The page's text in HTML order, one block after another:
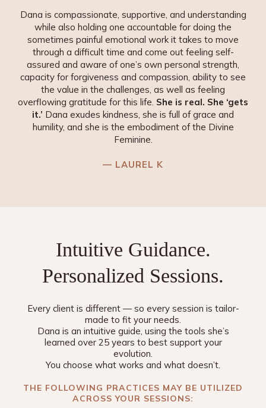
Dana is compassionate, supportive, and understanding
while also holding one accountable for doing the
sometimes painful emotional work it takes to move
through a difficult time and come out feeling self-
assured and aware of one’s own personal strength,
capacity for forgiveness and compassion, ability to see
the value in the challenges, as well as feeling
overflowing gratitude for this life. She is real. She ‘gets
it.’ Dana exudes kindness, she is full of grace and
humility, and she is the embodiment of the Divine
Feminine.
— LAUREL K
Intuitive Guidance.
Personalized Sessions.
Every client is different — so every session is tailor-
made to fit your needs.
Dana is an intuitive guide, using the tools she’s
learned over 25 years to best support your
evolution.
You choose what works and what doesn’t.
THE FOLLOWING PRACTICES MAY BE UTILIZED
ACROSS YOUR SESSIONS: